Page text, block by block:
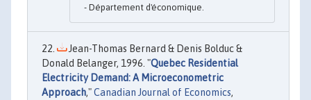
- Département d'économique.
Jean-Thomas Bernard & Denis Bolduc &
Donald Belanger, 1996. "Quebec Residential
Electricity Demand: A Microeconometric
Approach,"Canadian Journal of Economics,